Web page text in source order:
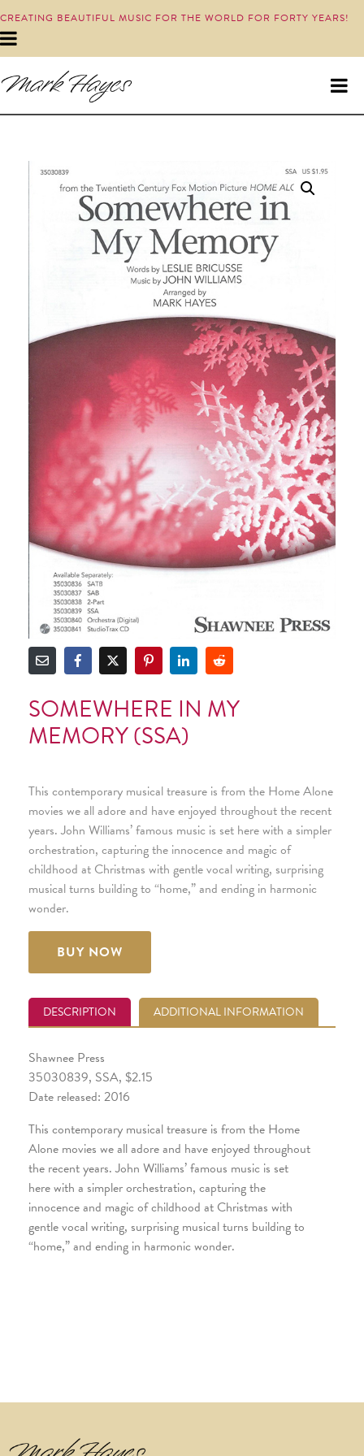
CREATING BEAUTIFUL MUSIC FOR THE WORLD FOR FORTY YEARS!
SOMEWHERE IN MY
MEMORY (SSA)
This contemporary musical treasure is from the Home Alone
movies we all adore and have enjoyed throughout the recent
years. John Williams’ famous music is set here with a simpler
orchestration, capturing the innocence and magic of
childhood at Christmas with gentle vocal writing, surprising
musical turns building to “home,” and ending in harmonic
wonder.
BUY NOW
DESCRIPTION ADDITIONAL INFORMATION
Shawnee Press
35030839, SSA, $2.15
Date released: 2016
This contemporary musical treasure is from the Home
Alone movies we all adore and have enjoyed throughout
the recent years. John Williams’ famous music is set
here with a simpler orchestration, capturing the
innocence and magic of childhood at Christmas with
gentle vocal writing, surprising musical turns building to
“home,” and ending in harmonic wonder.